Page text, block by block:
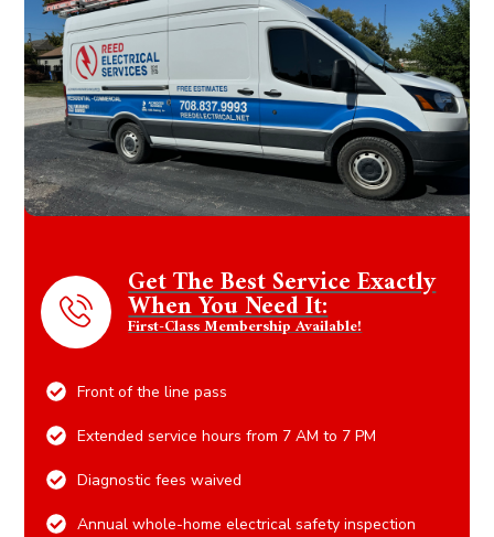
Get The Best Service Exactly
When You Need It:
First-Class Membership Available!
Front of the line pass
Extended service hours from 7 AM to 7 PM
Diagnostic fees waived
Annual whole-home electrical safety inspection